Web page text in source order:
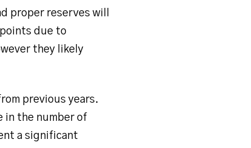
proper reserves will
due to
they likely
previous years.
in the number of
a significant